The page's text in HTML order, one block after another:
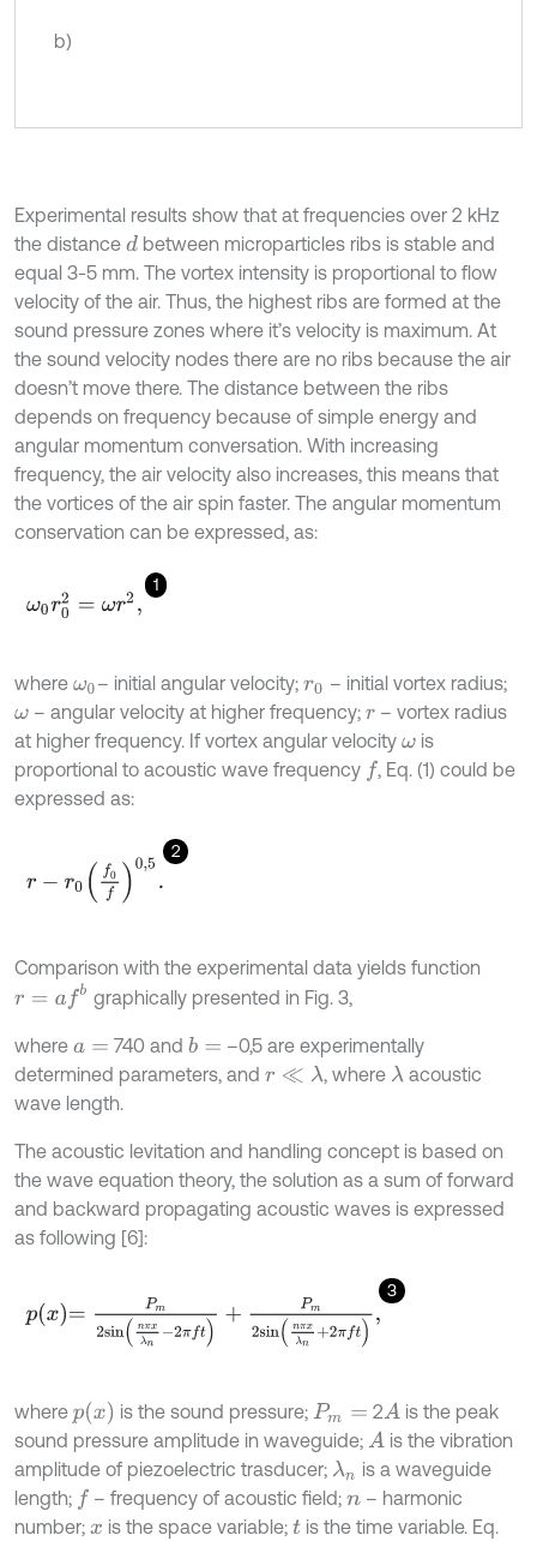
b)
Experimental results show that at frequencies over 2 kHz
the distance dbetween microparticles ribs is stable and
equal 3-5 mm. The vortex intensity is proportional to flow
velocity of the air. Thus, the highest ribs are formed at the
sound pressure zones where it’s velocity is maximum. At
the sound velocity nodes there are no ribs because the air
doesn’t move there. The distance between the ribs
depends on frequency because of simple energy and
angular momentum conversation. With increasing
frequency, the air velocity also increases, this means that
the vortices of the air spin faster. The angular momentum
conservation can be expressed, as:
1
ω0r0 2=ωr2,
where ω0– initial angular velocity;r0 – initial vortex radius;
ω– angular velocity at higher frequency; r – vortex radius
at higher frequency. If vortex angular velocity ωis
proportional to acoustic wave frequency f , Eq. (1) could be
expressed as:
2
0,5.
Comparison with the experimental data yields function
r= afb graphically presented in Fig. 3,
where a= 740 andb =
–0,5 are experimentally
determined parameters, and r≪λ , where λ acoustic
wave length.
The acoustic levitation and handling concept is based on
the wave equation theory, the solution as a sum of forward
and backward propagating acoustic waves is expressed
as following [6]:
3
px=Pm xλn P πx f,
where px is the sound pressure; Pm = 2A is the peak
sound pressure amplitude in waveguide; A is the vibration
amplitude of piezoelectric trasducer; λn is a waveguide
length; f – frequency of acoustic field;n– harmonic
number; x is the space variable; tis the time variable. Eq.